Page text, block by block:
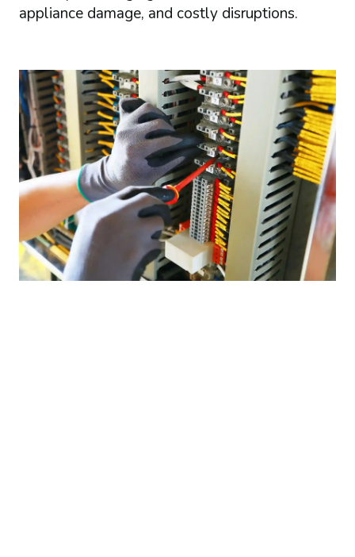
appliance damage, and costly disruptions.